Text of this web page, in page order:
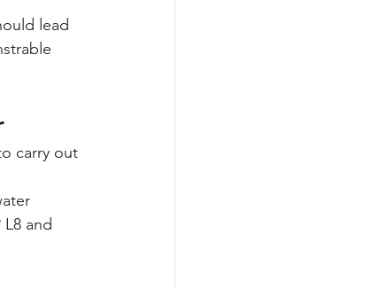
lead
carry out
and